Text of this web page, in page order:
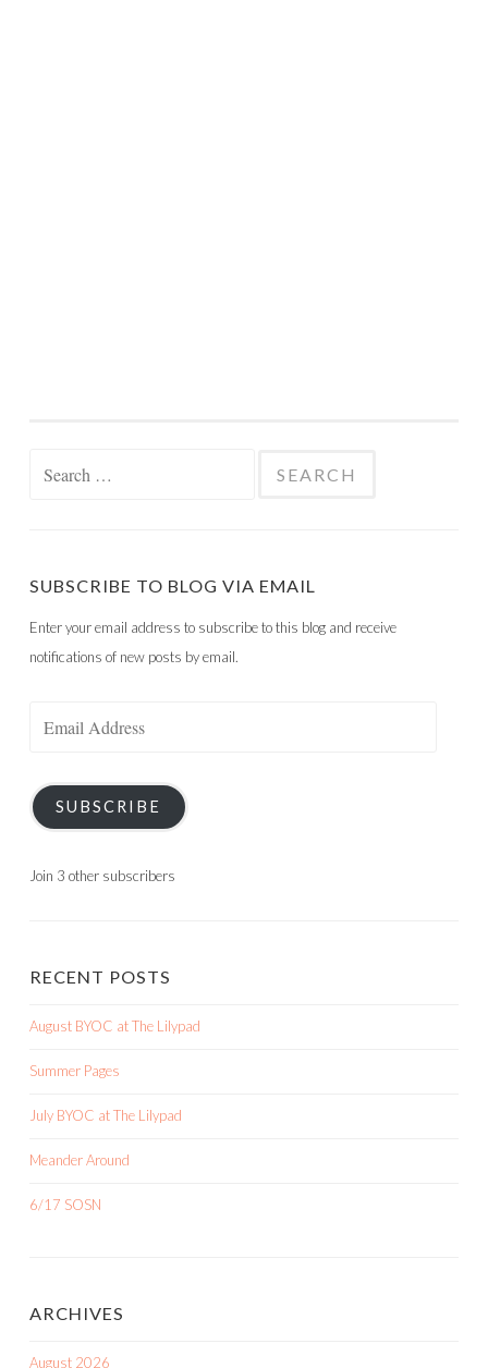
SUBSCRIBE TO BLOG VIA EMAIL
Enter your email address to subscribe to this blog and receive
notifications of new posts by email.
SUBSCRIBE
Join 3 other subscribers
RECENT POSTS
August BYOC at The Lilypad
Summer Pages
July BYOC at The Lilypad
Meander Around
6/17 SOSN
ARCHIVES
August 2026